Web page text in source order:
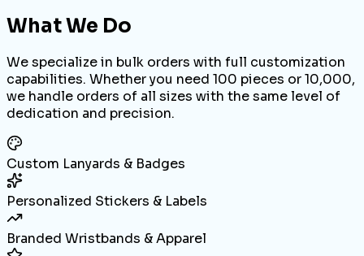
What We Do
We specialize in bulk orders with full customization
capabilities. Whether you need 100 pieces or 10,000,
we handle orders of all sizes with the same level of
dedication and precision.
Custom Lanyards & Badges
Personalized Stickers & Labels
Branded Wristbands & Apparel